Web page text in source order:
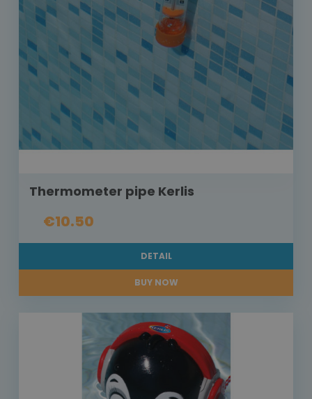
Thermometer pipe Kerlis
€10.50
DETAIL
BUY NOW